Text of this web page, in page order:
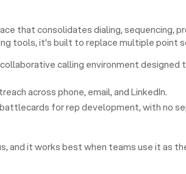
that consolidates dialing, sequencing,
tools, it's built to replace multiple point
calling environment designed
across phone, email, and LinkedIn.
for rep development, with no
and it works best when teams use it as